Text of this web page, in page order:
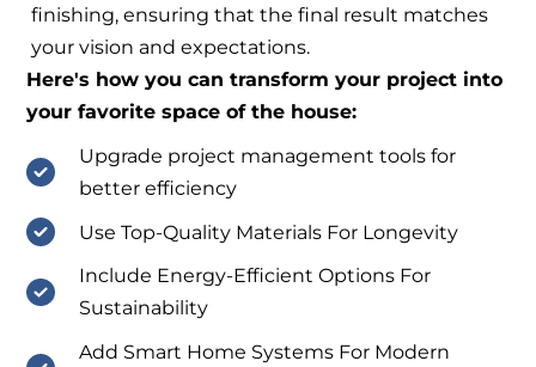
finishing, ensuring that the final result matches
your vision and expectations.
Here's how you can transform your project into
your favorite space of the house:
Upgrade project management tools for
better efficiency
Use Top-Quality Materials For Longevity
Include Energy-Efficient Options For
Sustainability
Add Smart Home Systems For Modern